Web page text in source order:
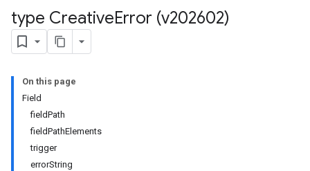
type CreativeError (v202602)
On this page
Field
fieldPath
fieldPathElements
trigger
errorString